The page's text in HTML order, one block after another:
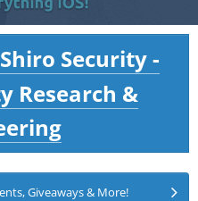
Security -
Research &
Giveaways & More!